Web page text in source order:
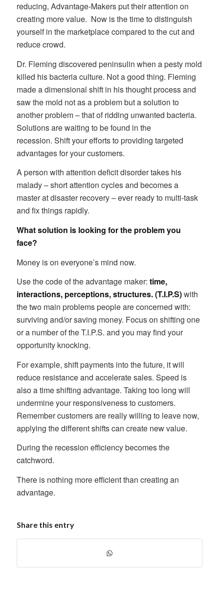
reducing, Advantage-Makers put their attention on
creating more value. Now is the time to distinguish
yourself in the marketplace compared to the cut and
reduce crowd.
Dr. Fleming discovered peninsulin when a pesty mold
killed his bacteria culture. Not a good thing. Fleming
made a dimensional shift in his thought process and
saw the mold not as a problem but a solution to
another problem – that of ridding unwanted bacteria.
Solutions are waiting to be found in the
recession. Shift your efforts to providing targeted
advantages for your customers.
A person with attention deficit disorder takes his
malady – short attention cycles and becomes a
master at disaster recovery – ever ready to multi-task
and fix things rapidly.
What solution is looking for the problem you
face?
Money is on everyone’s mind now.
Use the code of the advantage maker: time,
interactions, perceptions, structures. (T.I.P.S)with
the two main problems people are concerned with:
surviving and/or saving money. Focus on shifting one
or a number of the T.I.P.S. and you may find your
opportunity knocking.
For example, shift payments into the future, it will
reduce resistance and accelerate sales. Speed is
also a time shifting advantage. Taking too long will
undermine your responsiveness to customers.
Remember customers are really willing to leave now,
applying the different shifts can create new value.
During the recession efficiency becomes the
catchword.
There is nothing more efficient than creating an
advantage.
Share this entry